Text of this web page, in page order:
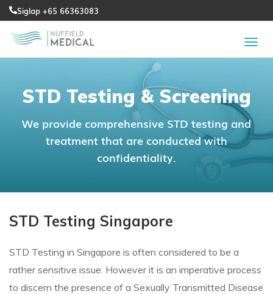
Siglap +65 66363083
STD Testing & Screening
We provide comprehensive STD testing and
treatment that are conducted with
confidentiality.
STD Testing Singapore
STD Testing in Singapore is often considered to be a
rather sensitive issue. However it is an imperative process
to discern the presence of a Sexually Transmitted Disease